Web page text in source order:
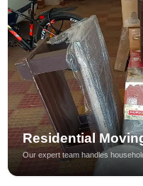
Residential
Our expert team handles